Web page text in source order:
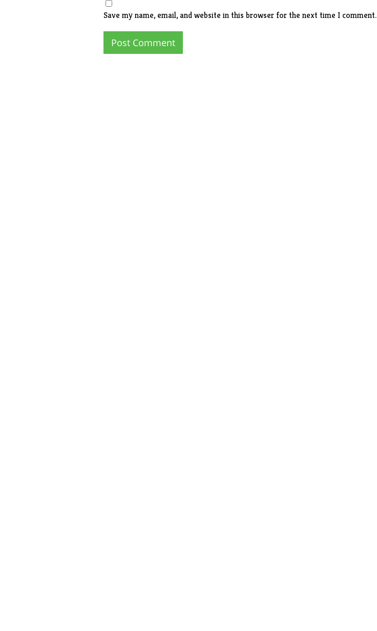
Save my name, email, and website in this browser for the next time I comment.